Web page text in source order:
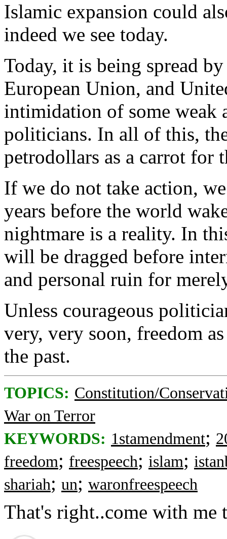
Islamic expansion could
indeed we see today.
Today, it is being spread
European Union, and
intimidation of some weak
politicians. In all of this,
petrodollars as a carrot for
If we do not take action,
years before the world
nightmare is a reality. In
will be dragged before
and personal ruin for
Unless courageous
very, very soon, freedom
the past.
TOPICS: Constitution/
War on Terror
KEYWORDS: 1stamendment;
freedom; freespeech; islam;
shariah; un; waronfreespeech
That's right..come with